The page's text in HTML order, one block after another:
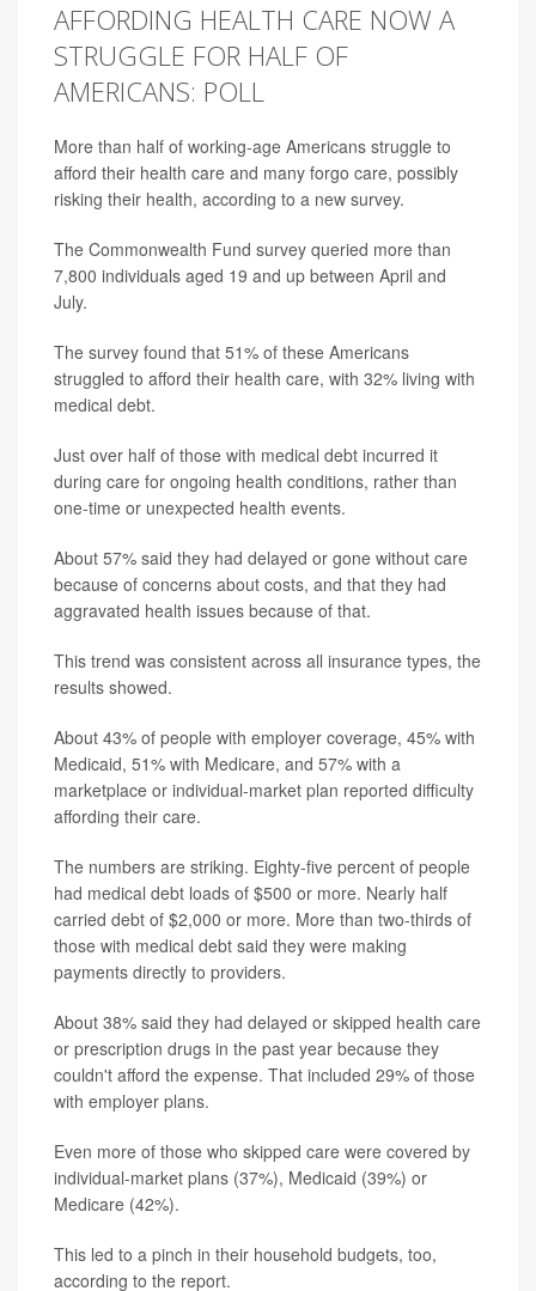
AFFORDING HEALTH CARE NOW A
STRUGGLE FOR HALF OF
AMERICANS: POLL
More than half of working-age Americans struggle to
afford their health care and many forgo care, possibly
risking their health, according to a new survey.
The Commonwealth Fund survey queried more than
7,800 individuals aged 19 and up between April and
July.
The survey found that 51% of these Americans
struggled to afford their health care, with 32% living with
medical debt.
Just over half of those with medical debt incurred it
during care for ongoing health conditions, rather than
one-time or unexpected health events.
About 57% said they had delayed or gone without care
because of concerns about costs, and that they had
aggravated health issues because of that.
This trend was consistent across all insurance types, the
results showed.
About 43% of people with employer coverage, 45% with
Medicaid, 51% with Medicare, and 57% with a
marketplace or individual-market plan reported difficulty
affording their care.
The numbers are striking. Eighty-five percent of people
had medical debt loads of $500 or more. Nearly half
carried debt of $2,000 or more. More than two-thirds of
those with medical debt said they were making
payments directly to providers.
About 38% said they had delayed or skipped health care
or prescription drugs in the past year because they
couldn't afford the expense. That included 29% of those
with employer plans.
Even more of those who skipped care were covered by
individual-market plans (37%), Medicaid (39%) or
Medicare (42%).
This led to a pinch in their household budgets, too,
according to the report.